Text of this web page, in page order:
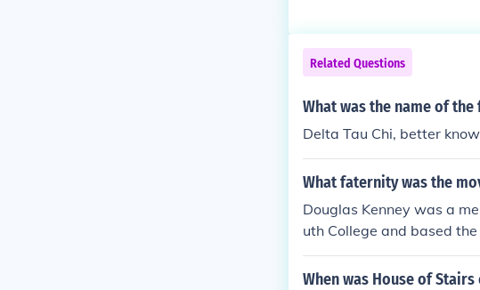
Related Questions
What was the name of
Delta Tau Chi, better
What faternity was the
Douglas Kenney was a
uth College and based
When was House of Stairs